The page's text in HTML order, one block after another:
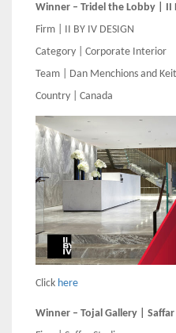
Winner – Tridel the Lobby | II
Firm | II BY IV DESIGN
Category | Corporate Interior
Team | Dan Menchions and
Country | Canada
Click here
Winner – Tojal Gallery |